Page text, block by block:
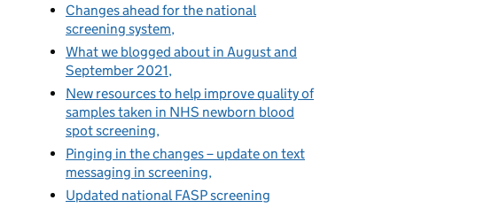
Changes ahead for the national
screening system
What we blogged about in August and
September 2021
New resources to help improve quality of
samples taken in NHS newborn blood
spot screening
Pinging in the changes – update on text
messaging in screening
Updated national FASP screening